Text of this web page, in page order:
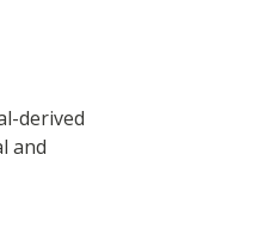
derived
and